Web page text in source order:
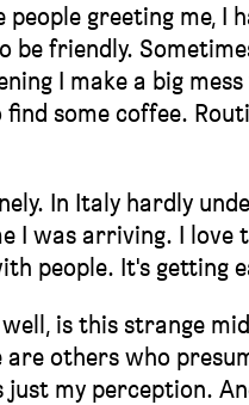
greeting me, I
be friendly.
I make a big
some coffee.
In Italy hardly
I was arriving. I love
people. It's getting
is this strange
others who
my perception.